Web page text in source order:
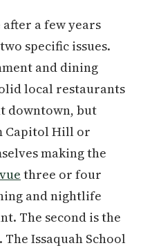
after a few years
specific issues.
and dining
local restaurants
downtown, but
Capitol Hill or
making the
three or four
and nightlife
The second is the
Issaquah School